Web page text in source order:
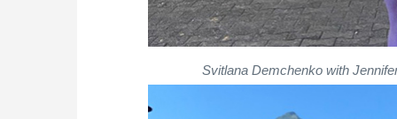
Svitlana Demchenko with